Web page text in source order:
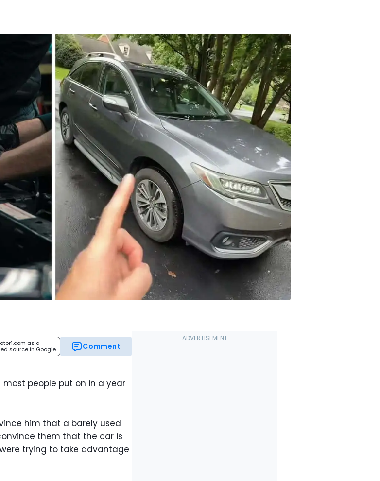
as a
source in Google
Comment
most people put on in a year
him that a barely used
them that the car is
trying to take advantage